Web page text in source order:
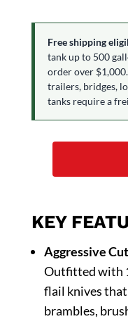
Free shipping
tank up to 500
order over
trailers, bridges,
tanks require a
KEY
Aggressive
Outfitted with
flail knives
brambles,